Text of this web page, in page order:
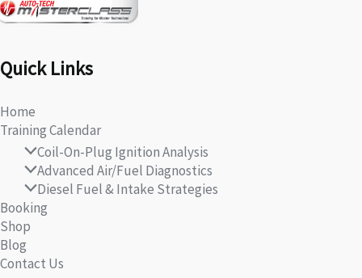
Quick Links
Home
Training Calendar
Coil-On-Plug Ignition Analysis
Advanced Air/Fuel Diagnostics
Diesel Fuel & Intake Strategies
Booking
Shop
Blog
Contact Us